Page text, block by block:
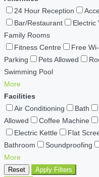
24 Hour Reception
Bar/Restaurant
Electric
Family Rooms
Fitness Centre
Free
Parking
Pets Allowed
Swimming Pool
More
Facilities
Air Conditioning
Bath
Allowed
Coffee Machine
Electric Kettle
Flat
Bathroom
Soundproofing
More
Reset
Apply Filters